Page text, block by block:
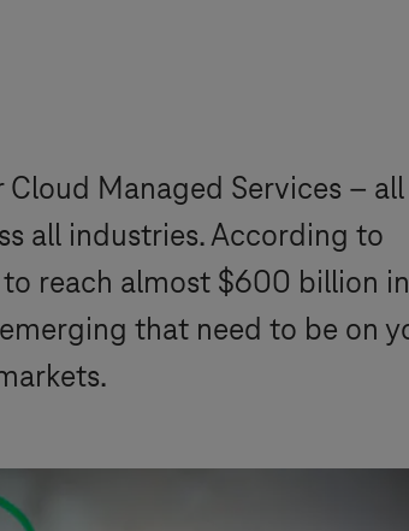
Cloud Managed Services –
all industries. According to
reach almost $600 billion in
that need to be on